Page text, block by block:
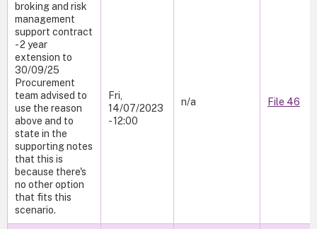
broking and risk
management
support contract
- 2 year
extension to
30/09/25
Procurement
team advised to
use the reason
above and to
state in the
supporting notes
that this is
because there's
no other option
that fits this
scenario.
Fri,
14/07/2023
- 12:00
n/a File 46